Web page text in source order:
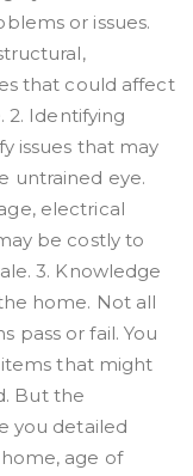
or issues.
that could affect
2. Identifying
issues that may
untrained eye.
electrical
be costly to
3. Knowledge
home. Not all
pass or fail. You
that might
But the
you detailed
age of